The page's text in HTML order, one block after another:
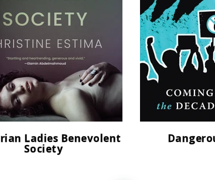
Ladies Benevolent
Society